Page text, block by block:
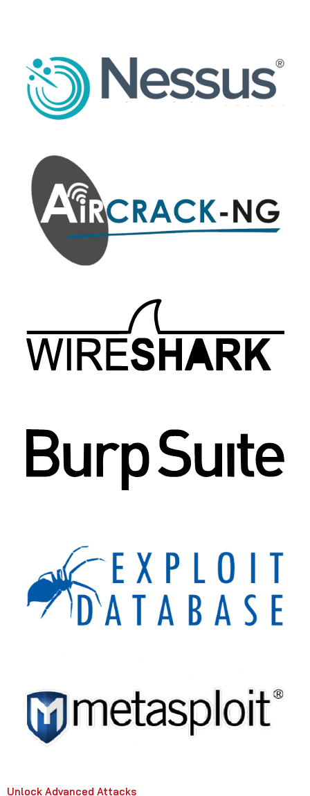
Unlock Advanced Attacks